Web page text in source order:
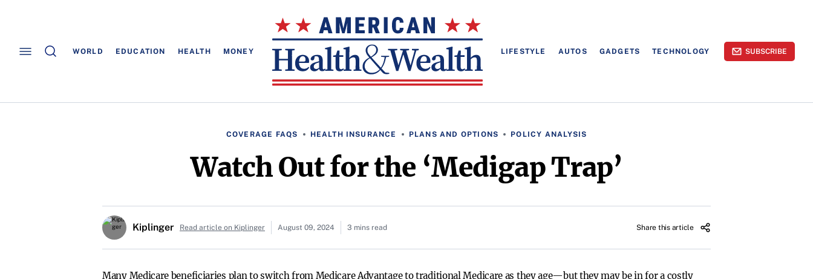
WORLD EDUCATION HEALTH MONEY LIFESTYLE AUTOS GADGETS TECHNOLOGY SUBSCRIBE
COVERAGE FAQS HEALTH INSURANCE PLANS AND OPTIONS POLICY ANALYSIS
Watch Out for the ‘Medigap Trap’
Kiplinger Read article on Kiplinger August 09, 2024 3 mins read Share this article
Many Medicare beneficiaries plan to switch from Medicare Advantage to traditional Medicare as they age—but they may be in for a costly